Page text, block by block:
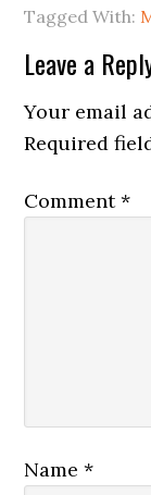
Tagged With:
Leave a
Your email
Required
Comment*
Name*